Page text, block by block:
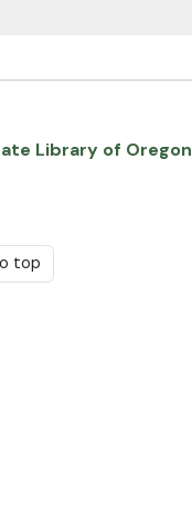
Library of Oregon
top